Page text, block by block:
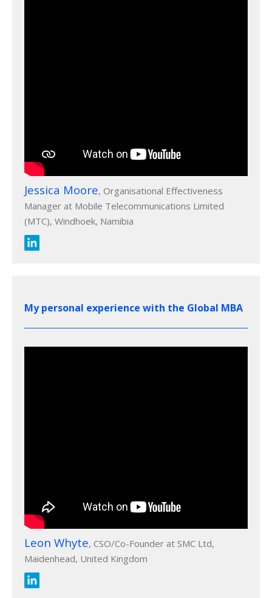
Jessica Moore, Organisational Effectiveness
Manager at Mobile Telecommunications Limited
(MTC), Windhoek, Namibia
My personal experience with the Global MBA
Leon Whyte, CSO/Co-Founder at SMC Ltd,
Maidenhead, United Kingdom